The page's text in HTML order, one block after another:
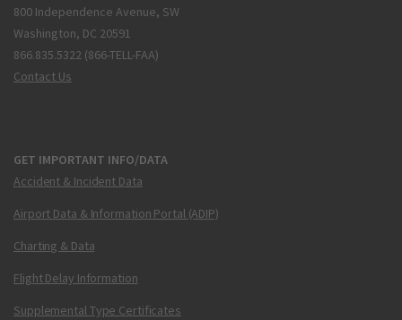
800 Independence Avenue, SW
Washington, DC 20591
866.835.5322 (866-TELL-FAA)
Contact Us
GET IMPORTANT INFO/DATA
Accident & Incident Data
Airport Data & Information Portal (ADIP)
Charting & Data
Flight Delay Information
Supplemental Type Certificates